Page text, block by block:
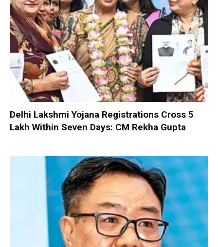
Delhi Lakshmi Yojana Registrations Cross 5
Lakh Within Seven Days: CM Rekha Gupta